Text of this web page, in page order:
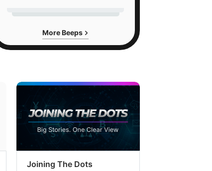
More Beeps
Joining The Dots